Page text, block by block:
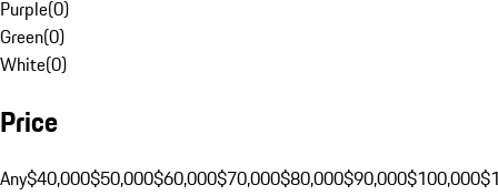
Purple(0)
Green(0)
White(0)
Price
Any$40,000$50,000$60,000$70,000$80,000$90,000$100,000